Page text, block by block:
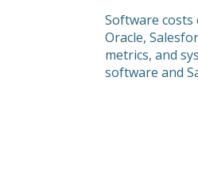
Software
Oracle,
metrics, and
software and